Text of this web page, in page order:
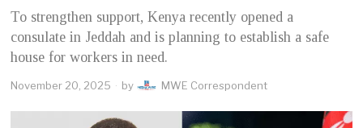
To strengthen support, Kenya recently opened a
consulate in Jeddah and is planning to establish a safe
house for workers in need.
November 20, 2025 by MWE Correspondent